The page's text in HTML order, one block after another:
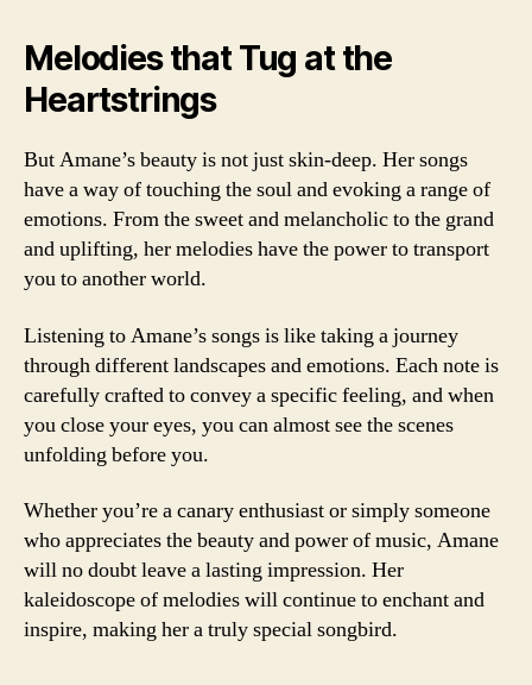
Melodies that Tug at the
Heartstrings
But Amane’s beauty is not just skin-deep. Her songs
have a way of touching the soul and evoking a range of
emotions. From the sweet and melancholic to the grand
and uplifting, her melodies have the power to transport
you to another world.
Listening to Amane’s songs is like taking a journey
through different landscapes and emotions. Each note is
carefully crafted to convey a specific feeling, and when
you close your eyes, you can almost see the scenes
unfolding before you.
Whether you’re a canary enthusiast or simply someone
who appreciates the beauty and power of music, Amane
will no doubt leave a lasting impression. Her
kaleidoscope of melodies will continue to enchant and
inspire, making her a truly special songbird.